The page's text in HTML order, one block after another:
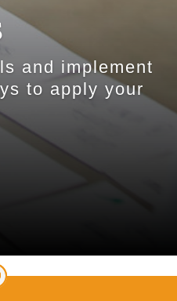
and implement
to apply your